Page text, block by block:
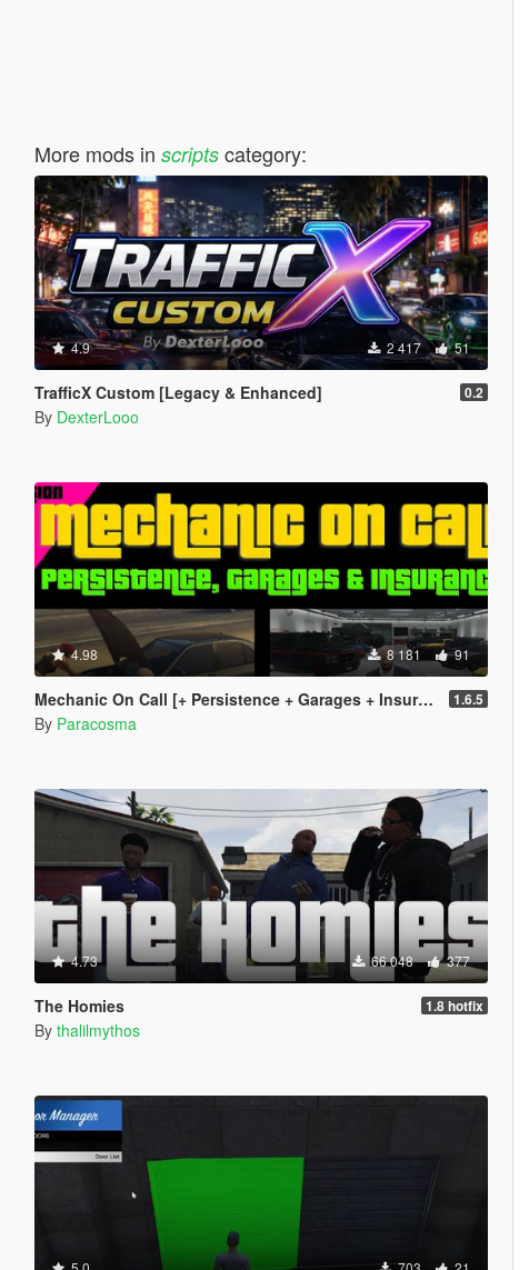
More mods in scriptscategory:
4.9 2 417 51
TrafficX Custom [Legacy & Enhanced] 0.2
By DexterLooo
4.98 8 181 91
Mechanic On Call [+ Persistence + Garages + Insurance] 1.6.5
By Paracosma
4.73 66 048 377
The Homies 1.8 hotfix
By thalilmythos